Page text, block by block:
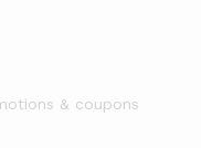
& coupons